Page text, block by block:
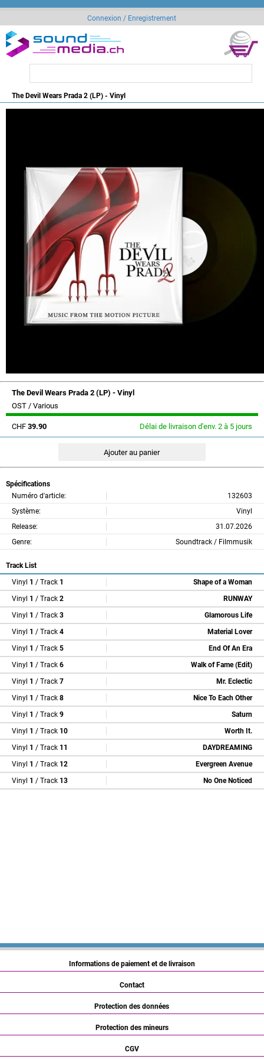
Connexion / Enregistrement
The Devil Wears Prada 2 (LP) - Vinyl
The Devil Wears Prada 2 (LP) - Vinyl
OST / Various
CHF 39.90 Délai de livraison d'env. 2 à 5 jours
Spécifications
Numéro d'article:
132603
Système:
Vinyl
Release:
31.07.2026
Genre:
Soundtrack / Filmmusik
Track List
Vinyl 1 / Track 1
Shape of a Woman
Vinyl 1 / Track 2
RUNWAY
Vinyl 1 / Track 3
Glamorous Life
Vinyl 1 / Track 4
Material Lover
Vinyl 1 / Track 5
End Of An Era
Vinyl 1 / Track 6
Walk of Fame (Edit)
Vinyl 1 / Track 7
Mr. Eclectic
Vinyl 1 / Track 8
Nice To Each Other
Vinyl 1 / Track 9
Saturn
Vinyl 1 / Track 10
Worth It.
Vinyl 1 / Track 11
DAYDREAMING
Vinyl 1 / Track 12
Evergreen Avenue
Vinyl 1 / Track 13 No One Noticed
Informations de paiement et de livraison
Contact
Protection des données
Protection des mineurs
CGV